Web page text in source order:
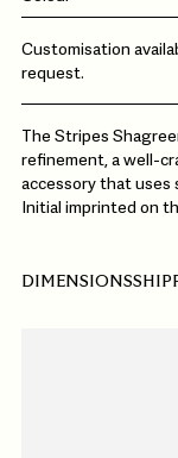
Customisation
request.
The Stripes
refinement, a well-
accessory that
Initial imprinted on
DIMENSIONS